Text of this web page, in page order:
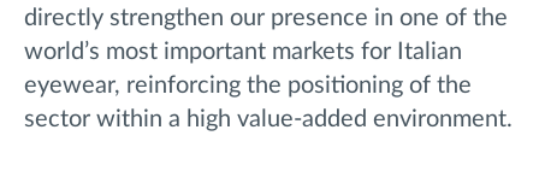
directly strengthen our presence in one of the
world’s most important markets for Italian
eyewear, reinforcing the positioning of the
sector within a high value-added environment.